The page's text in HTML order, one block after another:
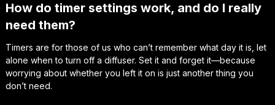
How do timer settings work, and do I really
need them?
Timers are for those of us who can’t remember what day it is, let
alone when to turn off a diffuser. Set it and forget it—because
worrying about whether you left it on is just another thing you
don’t need.